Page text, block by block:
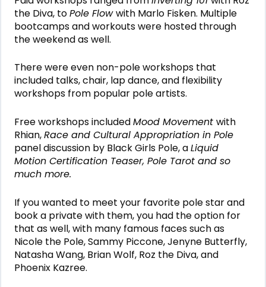
the Diva, toPole Flowwith Marlo Fisken. Multiple
bootcamps and workouts were hosted through
the weekend as well.
There were even non-pole workshops that
included talks, chair, lap dance, and flexibility
workshops from popular pole artists.
Free workshops includedMood Movementwith
Rhian,Race and Cultural Appropriation in Pole
panel discussion by Black Girls Pole, aLiquid
Motion Certification Teaser,Pole Tarot and so
much more.
If you wanted to meet your favorite pole star and
book a private with them, you had the option for
that as well, with many famous faces such as
Nicole the Pole, Sammy Piccone, Jenyne Butterfly,
Natasha Wang, Brian Wolf, Roz the Diva, and
Phoenix Kazree.